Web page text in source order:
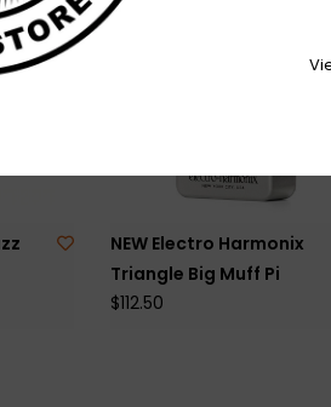
NEW Electro Harmonix
Triangle Big Muff Pi
$112.50